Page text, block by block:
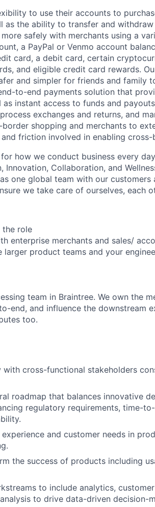
to use their accounts to
as the ability to transfer and withdraw
safely with merchants using a
a PayPal or Venmo account
card, a debit card, certain
and eligible credit card rewards.
and simpler for friends and family
to-end payments solution that
instant access to funds and
exchanges and returns, and
shopping and merchants to
friction involved in enabling cross-
how we conduct business every
Innovation, Collaboration, and
one global team with our
we take care of ourselves, each
the role
enterprise merchants and sales/
product teams and your
team in Braintree. We own the
end, and influence the downstream
too.
cross-functional stakeholders
roadmap that balances innovative
regulatory requirements, time-
and customer needs in
the success of products including
to include analytics,
to drive data-driven decision-